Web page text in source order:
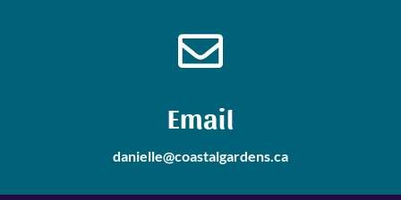

Email
danielle@coastalgardens.ca